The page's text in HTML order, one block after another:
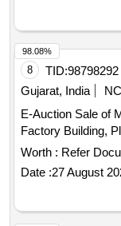
8 TID:98798292
Gujarat, India
E-Auction Sale of
Factory Building,
Worth : Refer
Date :27 August
98.08%